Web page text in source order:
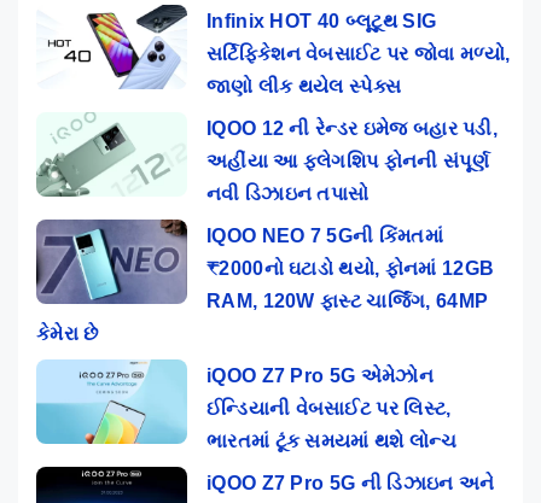
Infinix HOT 40 બ્લૂટૂથ SIG
સર્ટિફિકેશન વેબસાઈટ પર જોવા મળ્યો,
જાણો લીક થયેલ સ્પેક્સ
IQOO 12 ની રેન્ડર ઇમેજ બહાર પડી,
અહીંયા આ ફ્લેગશિપ ફોનની સંપૂર્ણ
નવી ડિઝાઇન તપાસો
IQOO NEO 7 5Gની કિંમતમાં
₹2000નો ઘટાડો થયો, ફોનમાં 12GB
RAM, 120W ફાસ્ટ ચાર્જિંગ, 64MP
કેમેરા છે
iQOO Z7 Pro 5G એમેઝોન
ઈન્ડિયાની વેબસાઈટ પર લિસ્ટ,
ભારતમાં ટૂંક સમયમાં થશે લોન્ચ
iQOO Z7 Pro 5G ની ડિઝાઇન અને